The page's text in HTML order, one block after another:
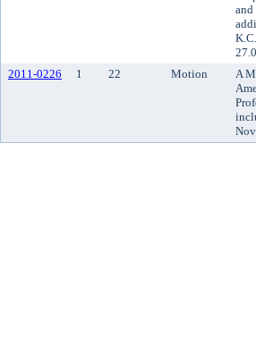
and
2011-0226
1 22 Motion
A